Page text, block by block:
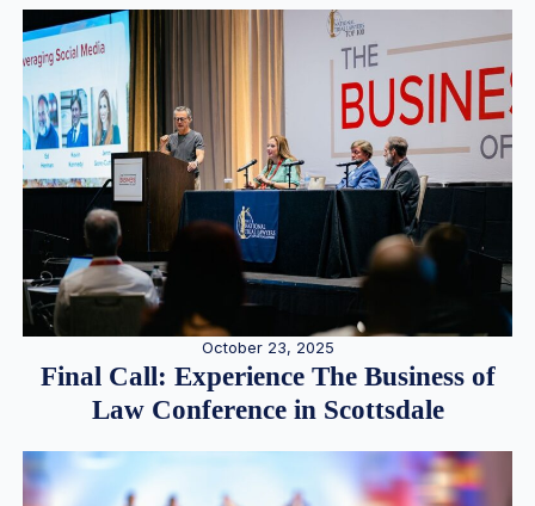
October 23, 2025
Final Call: Experience The Business of
Law Conference in Scottsdale